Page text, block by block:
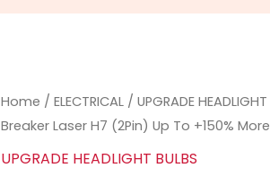
Home /ELECTRICAL /UPGRADE HEADLIGHT
Breaker Laser H7 (2Pin) Up To +150%
UPGRADE HEADLIGHT BULBS
Osram
Night
Breaker